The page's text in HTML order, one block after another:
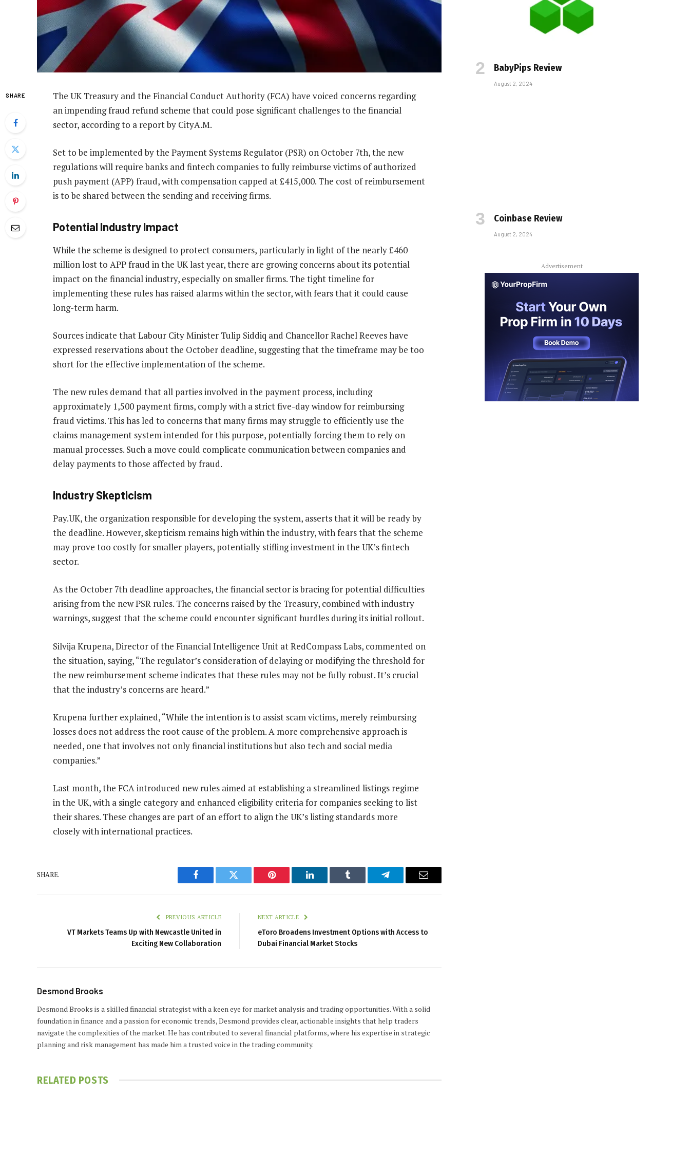
SHARE
The UK Treasury and the Financial Conduct Authority (FCA) have voiced concerns regarding
an impending fraud refund scheme that could pose significant challenges to the financial
sector, according to a report by CityA.M.
Set to be implemented by the Payment Systems Regulator (PSR) on October 7th, the new
regulations will require banks and fintech companies to fully reimburse victims of authorized
push payment (APP) fraud, with compensation capped at £415,000. The cost of reimbursement
is to be shared between the sending and receiving firms.
Potential Industry Impact
While the scheme is designed to protect consumers, particularly in light of the nearly £460
million lost to APP fraud in the UK last year, there are growing concerns about its potential
impact on the financial industry, especially on smaller firms. The tight timeline for
implementing these rules has raised alarms within the sector, with fears that it could cause
long-term harm.
Sources indicate that Labour City Minister Tulip Siddiq and Chancellor Rachel Reeves have
expressed reservations about the October deadline, suggesting that the timeframe may be too
short for the effective implementation of the scheme.
The new rules demand that all parties involved in the payment process, including
approximately 1,500 payment firms, comply with a strict five-day window for reimbursing
fraud victims. This has led to concerns that many firms may struggle to efficiently use the
claims management system intended for this purpose, potentially forcing them to rely on
manual processes. Such a move could complicate communication between companies and
delay payments to those affected by fraud.
Industry Skepticism
Pay.UK, the organization responsible for developing the system, asserts that it will be ready by
the deadline. However, skepticism remains high within the industry, with fears that the scheme
may prove too costly for smaller players, potentially stifling investment in the UK’s fintech
sector.
As the October 7th deadline approaches, the financial sector is bracing for potential difficulties
arising from the new PSR rules. The concerns raised by the Treasury, combined with industry
warnings, suggest that the scheme could encounter significant hurdles during its initial rollout.
Silvija Krupena, Director of the Financial Intelligence Unit at RedCompass Labs, commented on
the situation, saying, “The regulator’s consideration of delaying or modifying the threshold for
the new reimbursement scheme indicates that these rules may not be fully robust. It’s crucial
that the industry’s concerns are heard.”
Krupena further explained, “While the intention is to assist scam victims, merely reimbursing
losses does not address the root cause of the problem. A more comprehensive approach is
needed, one that involves not only financial institutions but also tech and social media
companies.”
Last month, the FCA introduced new rules aimed at establishing a streamlined listings regime
in the UK, with a single category and enhanced eligibility criteria for companies seeking to list
their shares. These changes are part of an effort to align the UK’s listing standards more
closely with international practices.
SHARE.
Facebook Twitter Pinterest LinkedIn Tumblr Telegram Email
PREVIOUS ARTICLE
VT Markets Teams Up with Newcastle United in
Exciting New Collaboration
NEXT ARTICLE
eToro Broadens Investment Options with Access to
Dubai Financial Market Stocks
Desmond Brooks
Desmond Brooks is a skilled financial strategist with a keen eye for market analysis and trading opportunities. With a solid
foundation in finance and a passion for economic trends, Desmond provides clear, actionable insights that help traders
navigate the complexities of the market. He has contributed to several financial platforms, where his expertise in strategic
planning and risk management has made him a trusted voice in the trading community.
RELATED POSTS
BabyPips Review
August 2, 2024
Coinbase Review
August 2, 2024
Advertisement